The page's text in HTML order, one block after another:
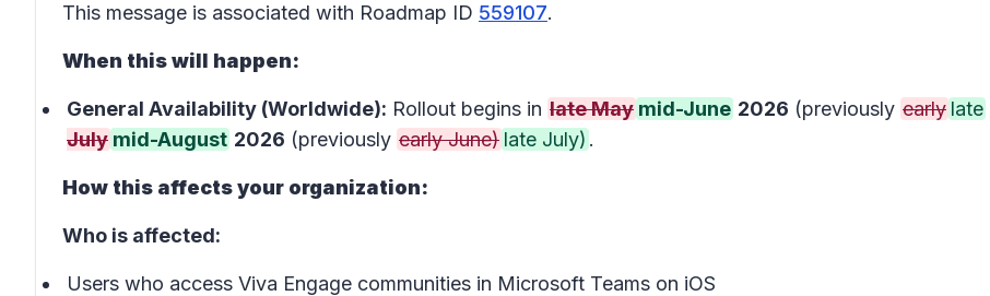
This message is associated with Roadmap ID 559107.
When this will happen:
General Availability (Worldwide): Rollout begins in late May mid-June 2026 (previously early late
July mid-August 2026 (previously early June) late July) .
How this affects your organization:
Who is affected:
Users who access Viva Engage communities in Microsoft Teams on iOS